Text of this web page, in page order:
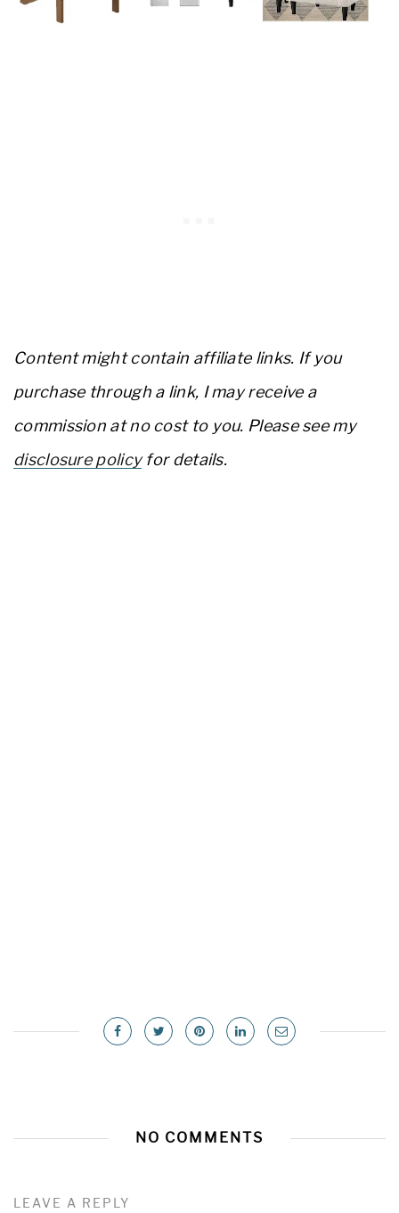
Content might contain affiliate links. If you
purchase through a link, I may receive a
commission at no cost to you. Please see my
disclosure policyfor details.
NO COMMENTS
LEAVE A REPLY